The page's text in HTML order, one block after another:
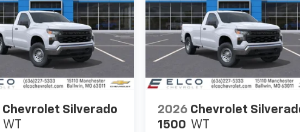
Chevrolet Silverado
WT
2026 Chevrolet
1500 WT